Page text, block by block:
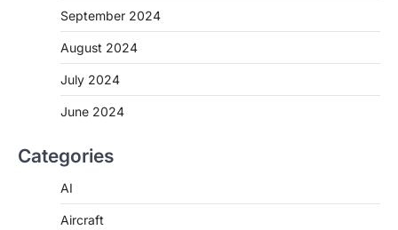
September 2024
August 2024
July 2024
June 2024
Categories
AI
Aircraft